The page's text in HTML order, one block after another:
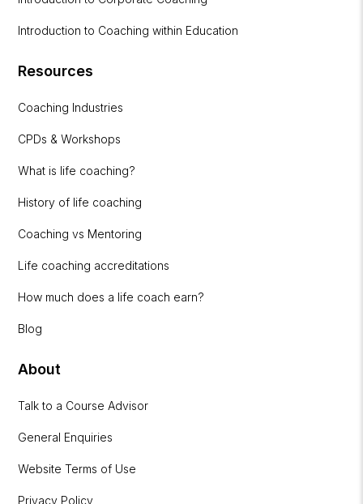
Introduction to Coaching within Education
Resources
Coaching Industries
CPDs & Workshops
What is life coaching?
History of life coaching
Coaching vs Mentoring
Life coaching accreditations
How much does a life coach earn?
Blog
About
Talk to a Course Advisor
General Enquiries
Website Terms of Use
Privacy Policy